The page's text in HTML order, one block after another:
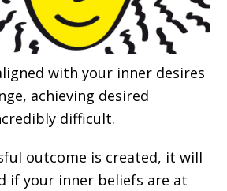
with your inner desires
achieving desired
difficult.
outcome is created, it will
if your inner beliefs are at